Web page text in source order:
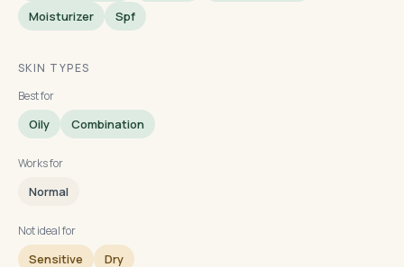
Moisturizer
Spf
SKIN TYPES
Best for
Oily Combination
Works for
Normal
Not ideal for
Sensitive Dry